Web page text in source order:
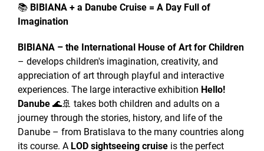
📚 BIBIANA + a Danube Cruise = A Day Full of
Imagination
BIBIANA – the International House of Art for Children
– develops children's imagination, creativity, and
appreciation of art through playful and interactive
experiences. The large interactive exhibition Hello!
Danube 🌊🚢 takes both children and adults on a
journey through the stories, history, and life of the
Danube – from Bratislava to the many countries along
its course. A LOD sightseeing cruise is the perfect